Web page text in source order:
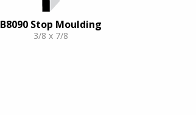
B8090 Stop Moulding
3/8 x 7/8